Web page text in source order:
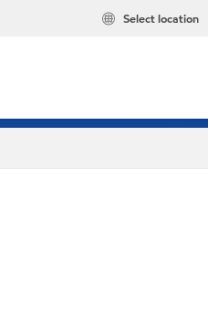
Select location